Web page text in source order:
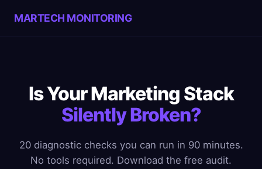
MARTECH MONITORING
Is Your Marketing Stack
Silently Broken?
20 diagnostic checks you can run in 90 minutes.
No tools required. Download the free audit.